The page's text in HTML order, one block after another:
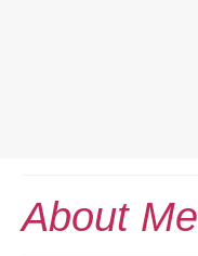
Europe Travel
About Me